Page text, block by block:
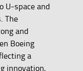
U-space and
The
and
Boeing
a
innovation,